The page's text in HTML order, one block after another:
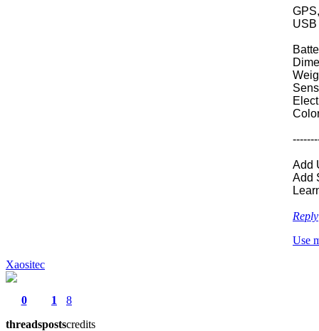
USB
Add
Add
Reply
Use
Xaositec
0
threads
1
posts
8
credits